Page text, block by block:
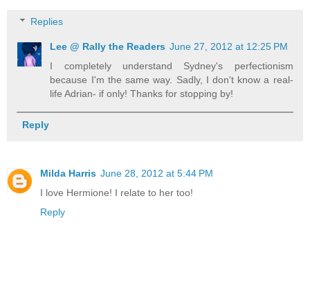
Replies
Lee @ Rally the Readers June 27, 2012 at 12:25 PM
I completely understand Sydney's perfectionism
because I'm the same way. Sadly, I don't know a real-
life Adrian- if only! Thanks for stopping by!
Reply
Milda Harris June 28, 2012 at 5:44 PM
I love Hermione! I relate to her too!
Reply